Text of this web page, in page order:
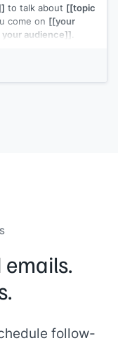
to talk about [[topic
come on [[your
audience]]
follow-